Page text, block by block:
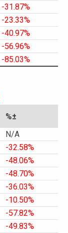
-31.87%
-23.33%
-40.97%
-56.96%
-85.03%
%±
N/A
-32.58%
-48.06%
-48.70%
-36.03%
-10.50%
-57.82%
-49.83%